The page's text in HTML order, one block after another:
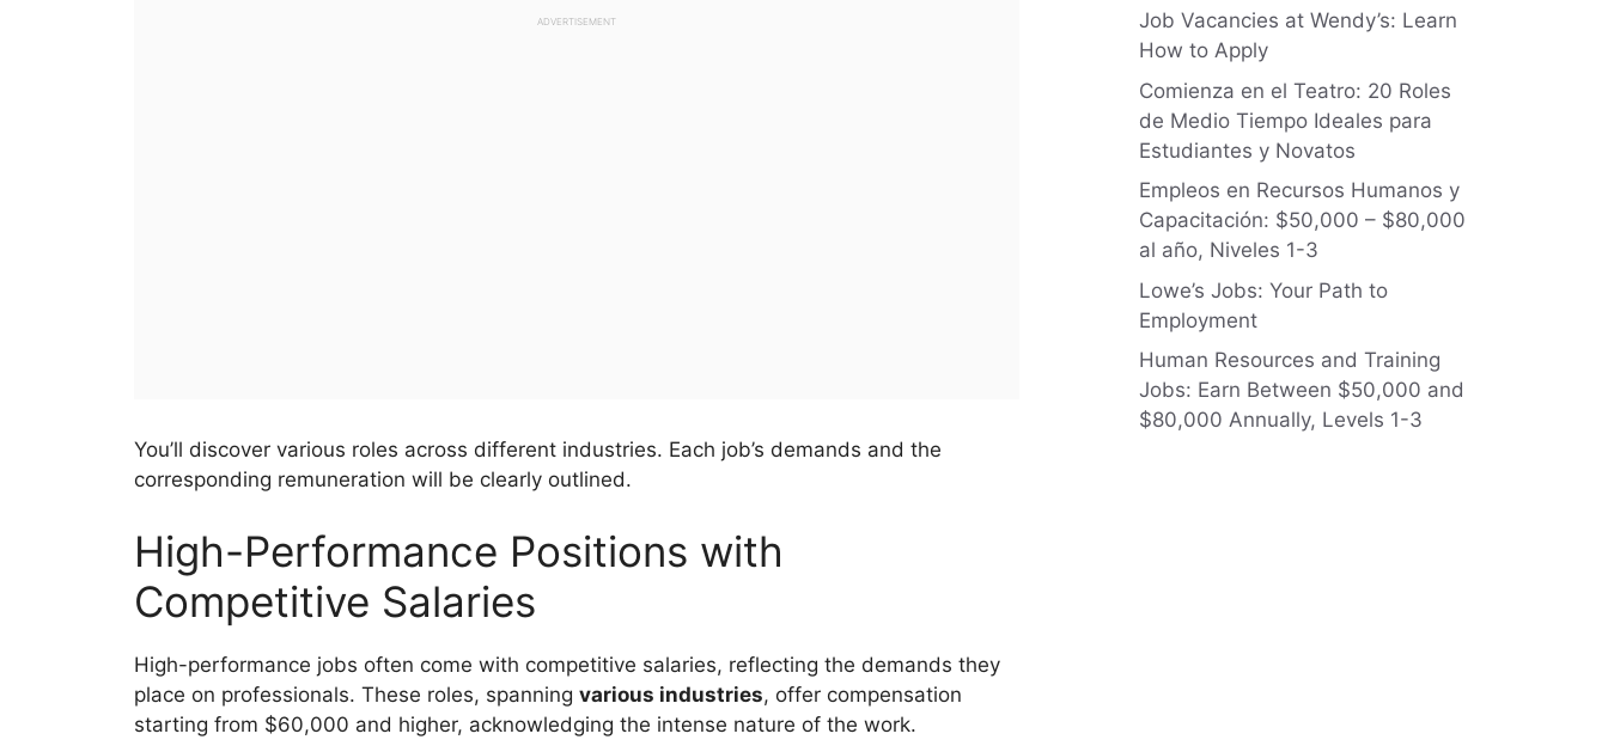
ADVERTISEMENT
You’ll discover various roles across different industries. Each job’s demands and the
corresponding remuneration will be clearly outlined.
High-Performance Positions with
Competitive Salaries
High-performance jobs often come with competitive salaries, reflecting the demands they
place on professionals. These roles, spanning various industries, offer compensation
starting from $60,000 and higher, acknowledging the intense nature of the work.
Job Vacancies at Wendy’s: Learn
How to Apply
Comienza en el Teatro: 20 Roles
de Medio Tiempo Ideales para
Estudiantes y Novatos
Empleos en Recursos Humanos y
Capacitación: $50,000 – $80,000
al año, Niveles 1-3
Lowe’s Jobs: Your Path to
Employment
Human Resources and Training
Jobs: Earn Between $50,000 and
$80,000 Annually, Levels 1-3